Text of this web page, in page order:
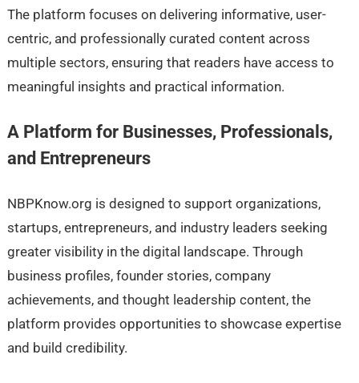
The platform focuses on delivering informative, user-
centric, and professionally curated content across
multiple sectors, ensuring that readers have access to
meaningful insights and practical information.
A Platform for Businesses, Professionals,
and Entrepreneurs
NBPKnow.org is designed to support organizations,
startups, entrepreneurs, and industry leaders seeking
greater visibility in the digital landscape. Through
business profiles, founder stories, company
achievements, and thought leadership content, the
platform provides opportunities to showcase expertise
and build credibility.